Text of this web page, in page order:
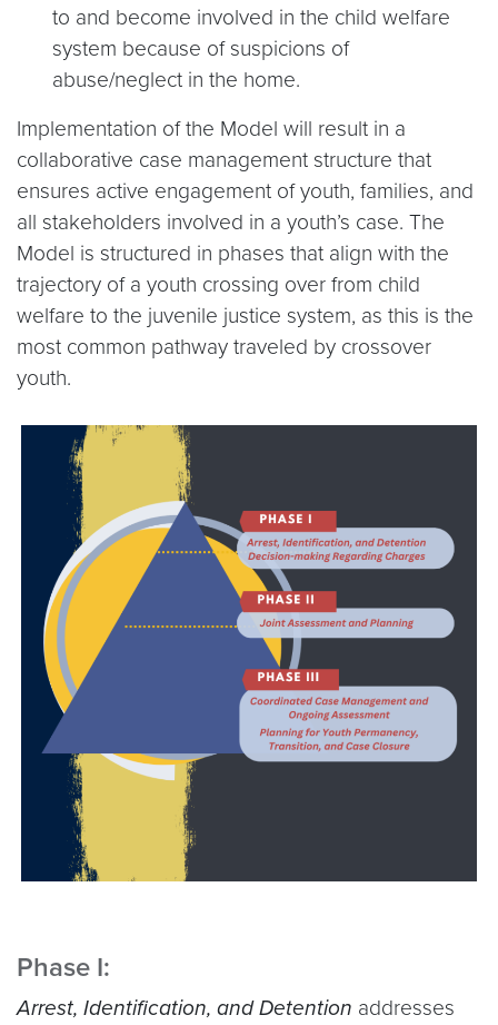
to and become involved in the child welfare
system because of suspicions of
abuse/neglect in the home.
Implementation of the Model will result in a
collaborative case management structure that
ensures active engagement of youth, families, and
all stakeholders involved in a youth’s case. The
Model is structured in phases that align with the
trajectory of a youth crossing over from child
welfare to the juvenile justice system, as this is the
most common pathway traveled by crossover
youth.
Phase I:
Arrest, Identification, and Detention addresses